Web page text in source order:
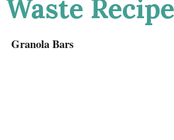
Granola Bars